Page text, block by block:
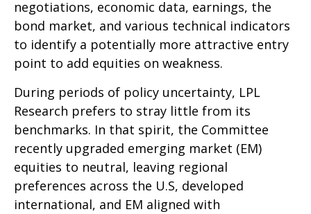
negotiations, economic data, earnings, the
bond market, and various technical indicators
to identify a potentially more attractive entry
point to add equities on weakness.
During periods of policy uncertainty, LPL
Research prefers to stray little from its
benchmarks. In that spirit, the Committee
recently upgraded emerging market (EM)
equities to neutral, leaving regional
preferences across the U.S, developed
international, and EM aligned with